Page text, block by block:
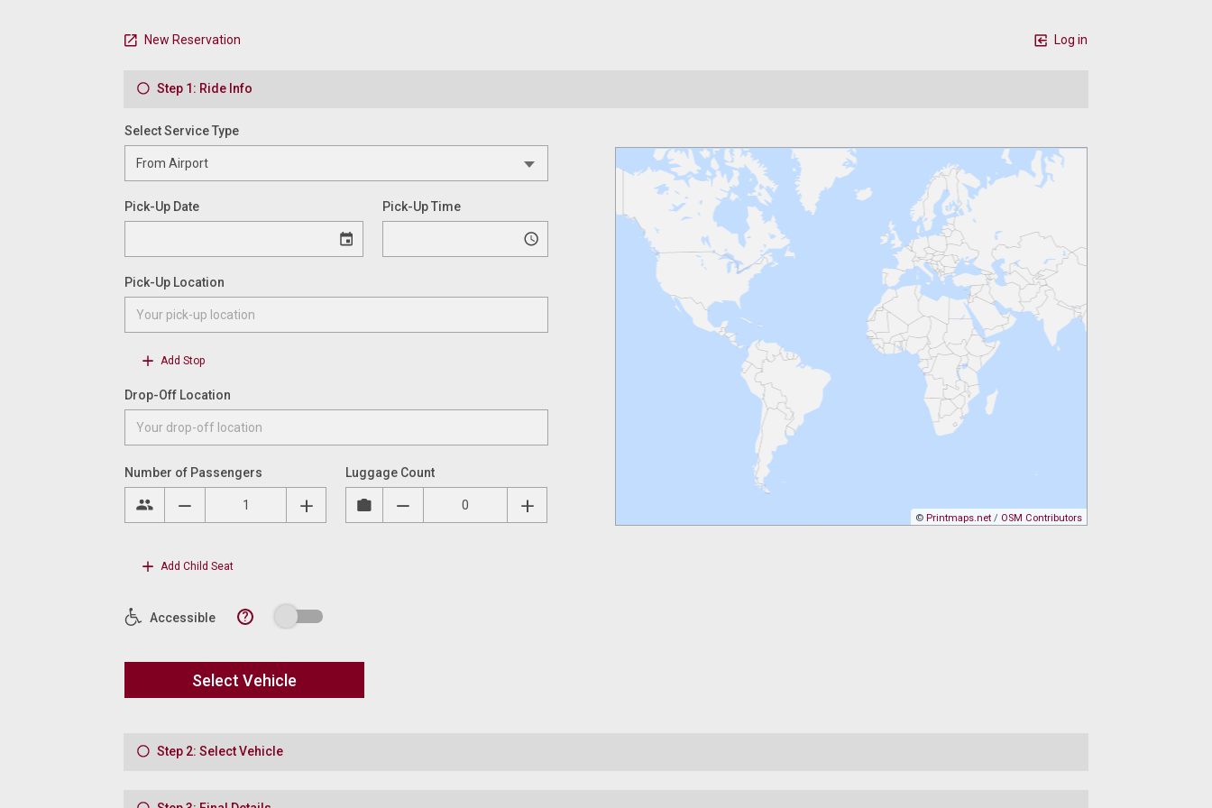
New Reservation Log in
Step 1: Ride Info
Select Service Type
Pick-Up Date Pick-Up Time
Pick-Up Location
Add Stop
Drop-Off Location
© Printmaps.net / OSM Contributors
Number of Passengers Luggage Count
Add Child Seat
Accessible ?
Select Vehicle
Step 2: Select Vehicle